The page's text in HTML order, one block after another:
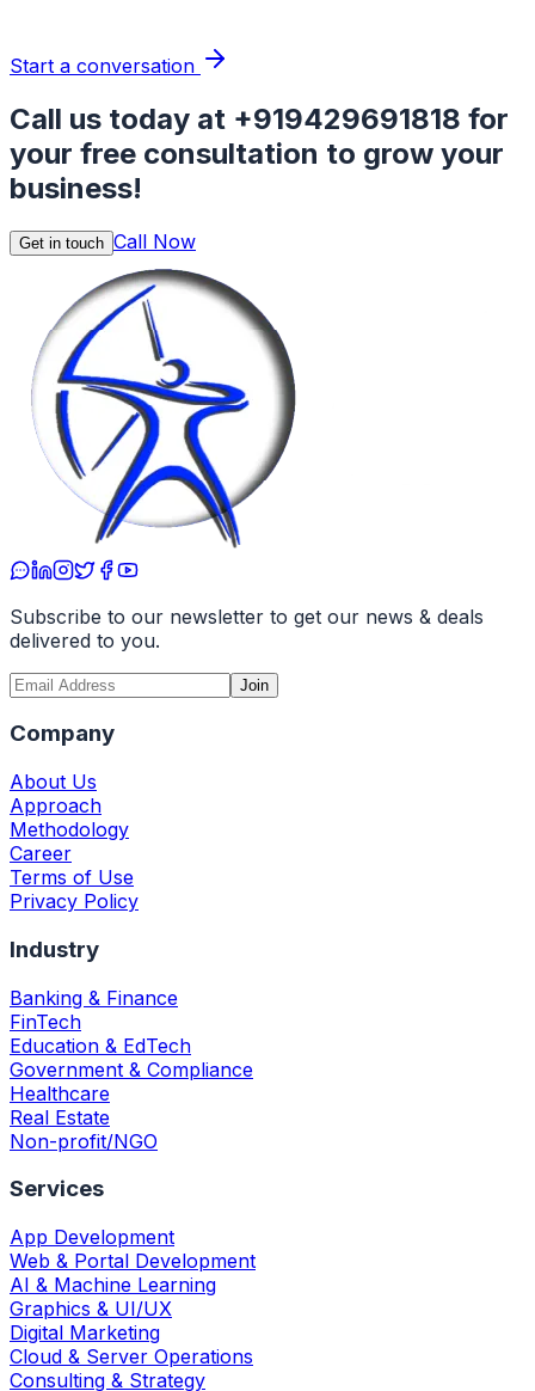
Start a conversation
Call us today at +919429691818 for
your free consultation to grow your
business!
Get in touch Call Now
Subscribe to our newsletter to get our news & deals
delivered to you.
Join
Company
About Us
Approach
Methodology
Career
Terms of Use
Privacy Policy
Industry
Banking & Finance
FinTech
Education & EdTech
Government & Compliance
Healthcare
Real Estate
Non-profit/NGO
Services
App Development
Web & Portal Development
AI & Machine Learning
Graphics & UI/UX
Digital Marketing
Cloud & Server Operations
Consulting & Strategy